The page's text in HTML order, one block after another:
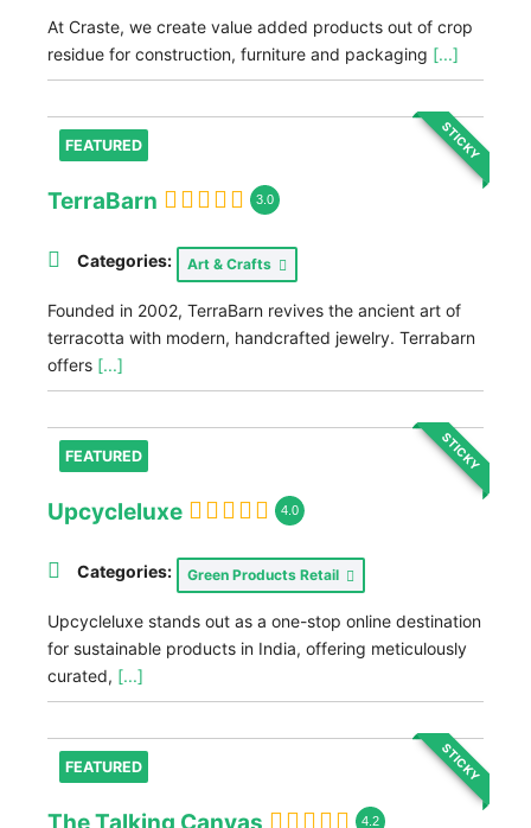
At Craste, we create value added products out of crop
residue for construction, furniture and packaging [...]
FEATURED STICKY
TerraBarn 3.0
Categories: Art & Crafts
Founded in 2002, TerraBarn revives the ancient art of
terracotta with modern, handcrafted jewelry. Terrabarn
offers [...]
FEATURED STICKY
Upcycleluxe 4.0
Categories: Green Products Retail
Upcycleluxe stands out as a one-stop online destination
for sustainable products in India, offering meticulously
curated, [...]
FEATURED STICKY
The Talking Canvas 4.2